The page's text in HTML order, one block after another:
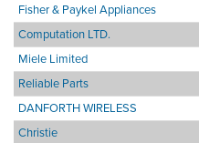
Fisher & Paykel Appliances
Computation LTD.
Miele Limited
Reliable Parts
DANFORTH WIRELESS
Christie